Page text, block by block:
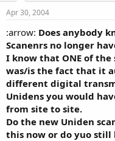
r
e
r
Apr 30, 2004
:arrow: Does anybody
Scanenrs no longer
I know that ONE of
was/is the fact that it
different digital
Unidens you would
from site to site.
Do the new Uniden
this now or do yuo still